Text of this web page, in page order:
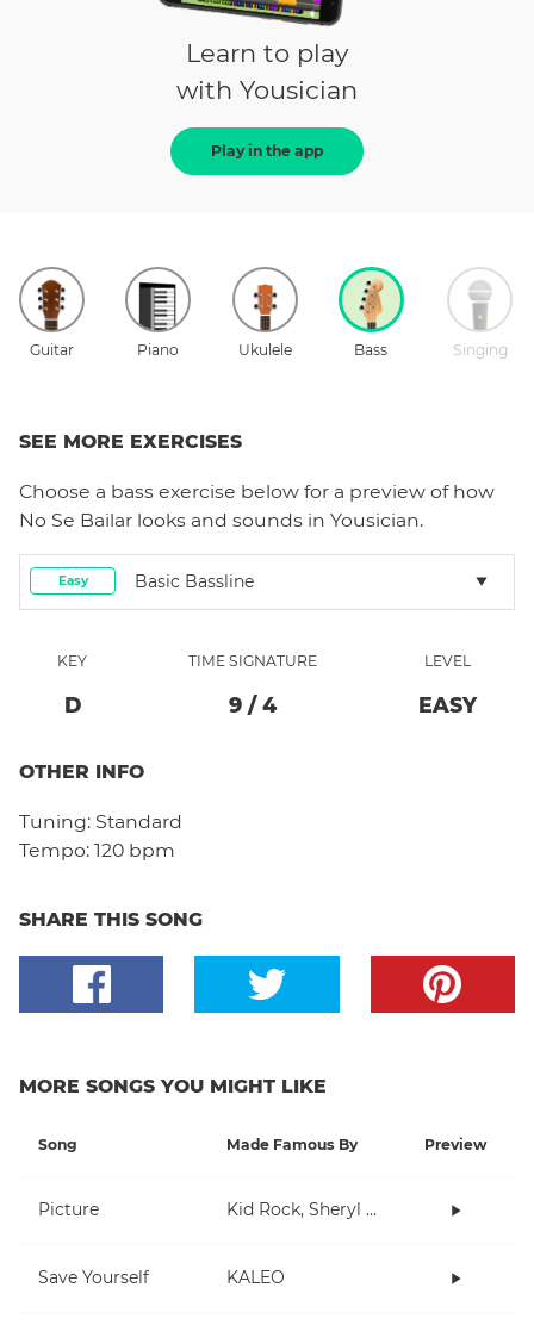
Learn to play
with Yousician
Play in the app
Guitar Piano Ukulele Bass Singing
SEE MORE EXERCISES
Choose a bass exercise below for a preview of how
No Se Bailar looks and sounds in Yousician.
Easy Basic Bassline
KEY
D
TIME SIGNATURE
9 / 4
LEVEL
EASY
OTHER INFO
Tuning: Standard
Tempo: 120 bpm
SHARE THIS SONG
MORE SONGS YOU MIGHT LIKE
Song Made Famous By Preview
Picture Kid Rock, Sheryl Crow
Save Yourself KALEO